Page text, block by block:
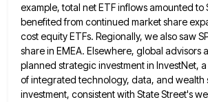
example, total net ETF inflows amounted to
benefited from continued market share
cost equity ETFs. Regionally, we also saw
share in EMEA. Elsewhere, global advisors
planned strategic investment in InvestNet,
of integrated technology, data, and wealth
investment, consistent with State Street's